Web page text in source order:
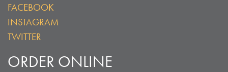
FACEBOOK
INSTAGRAM
TWITTER
ORDER ONLINE